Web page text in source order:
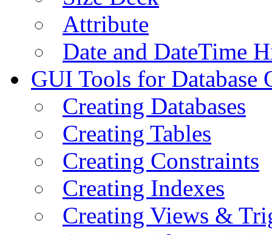
Attribute
Date and DateTime
GUI Tools for Database
Creating Databases
Creating Tables
Creating Constraints
Creating Indexes
Creating Views &